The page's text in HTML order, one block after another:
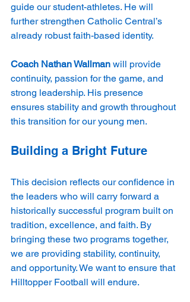
guide our student-athletes. He will
further strengthen Catholic Central’s
already robust faith-based identity.
Coach Nathan Wallman will provide
continuity, passion for the game, and
strong leadership. His presence
ensures stability and growth throughout
this transition for our young men.
Building a Bright Future
This decision reflects our confidence in
the leaders who will carry forward a
historically successful program built on
tradition, excellence, and faith. By
bringing these two programs together,
we are providing stability, continuity,
and opportunity. We want to ensure that
Hilltopper Football will endure.